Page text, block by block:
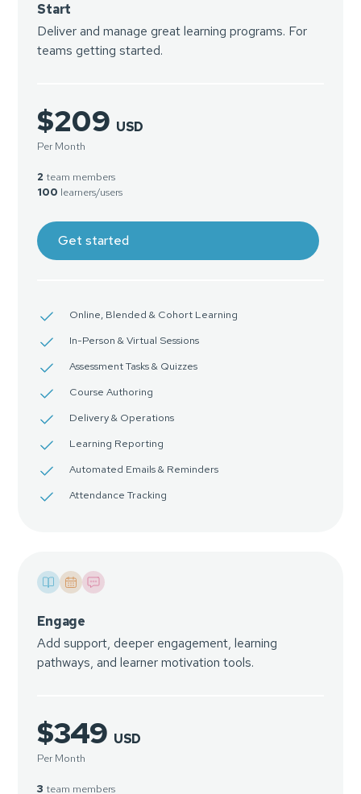
Start
Deliver and manage great learning programs. For
teams getting started.
$209 USD
Per Month
2 team members
100 learners/users
Get started
Online, Blended & Cohort Learning
In-Person & Virtual Sessions
Assessment Tasks & Quizzes
Course Authoring
Delivery & Operations
Learning Reporting
Automated Emails & Reminders
Attendance Tracking
Engage
Add support, deeper engagement, learning
pathways, and learner motivation tools.
$349 USD
Per Month
3 team members